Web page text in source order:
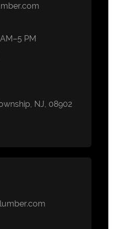
PM
NJ, 08902